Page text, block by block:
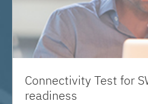
Connectivity Test for
readiness